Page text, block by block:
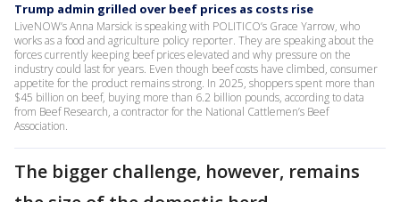
Trump admin grilled over beef prices as costs rise
LiveNOW’s Anna Marsick is speaking with POLITICO’s Grace Yarrow, who
works as a food and agriculture policy reporter. They are speaking about the
forces currently keeping beef prices elevated and why pressure on the
industry could last for years. Even though beef costs have climbed, consumer
appetite for the product remains strong. In 2025, shoppers spent more than
$45 billion on beef, buying more than 6.2 billion pounds, according to data
from Beef Research, a contractor for the National Cattlemen’s Beef
Association.
The bigger challenge, however, remains